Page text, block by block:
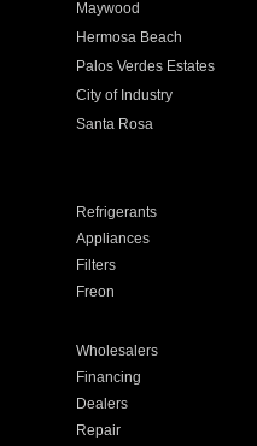
Maywood
Hermosa Beach
Palos Verdes Estates
City of Industry
Santa Rosa
Refrigerants
Appliances
Filters
Freon
Wholesalers
Financing
Dealers
Repair